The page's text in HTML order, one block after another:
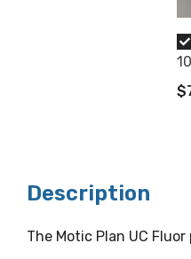
Description
The Motic Plan UC